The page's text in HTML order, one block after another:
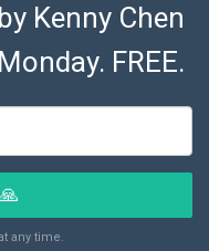
Kenny Chen
FREE.
any time.